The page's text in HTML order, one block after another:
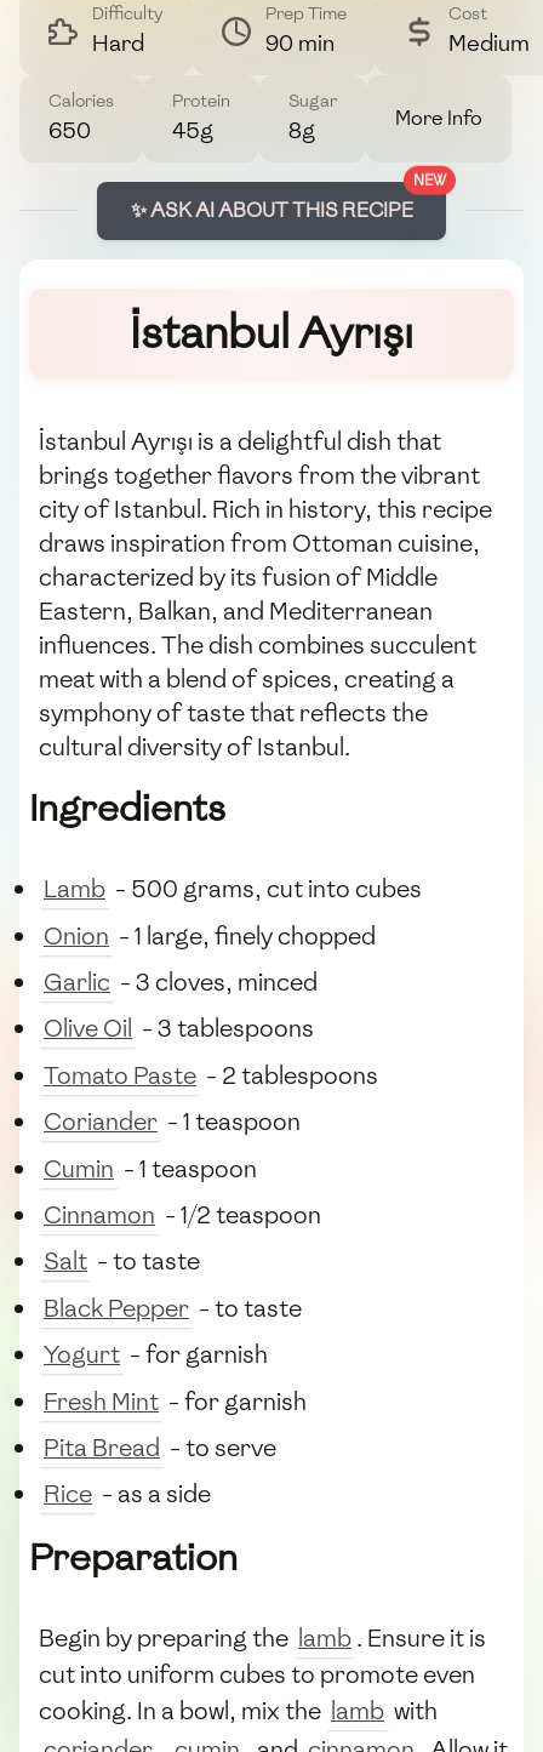
Difficulty
Hard
Prep Time
90 min
Cost
Medium
Calories
650
Protein
45g
Sugar
8g More Info
NEW
✨ ASK AI ABOUT THIS RECIPE
İstanbul Ayrışı
İstanbul Ayrışı is a delightful dish that
brings together flavors from the vibrant
city of Istanbul. Rich in history, this recipe
draws inspiration from Ottoman cuisine,
characterized by its fusion of Middle
Eastern, Balkan, and Mediterranean
influences. The dish combines succulent
meat with a blend of spices, creating a
symphony of taste that reflects the
cultural diversity of Istanbul.
Ingredients
Lamb - 500 grams, cut into cubes
Onion - 1 large, finely chopped
Garlic - 3 cloves, minced
Olive Oil - 3 tablespoons
Tomato Paste - 2 tablespoons
Coriander - 1 teaspoon
Cumin - 1 teaspoon
Cinnamon - 1/2 teaspoon
Salt - to taste
Black Pepper - to taste
Yogurt - for garnish
Fresh Mint - for garnish
Pita Bread - to serve
Rice - as a side
Preparation
Begin by preparing the lamb. Ensure it is
cut into uniform cubes to promote even
cooking. In a bowl, mix the lamb with